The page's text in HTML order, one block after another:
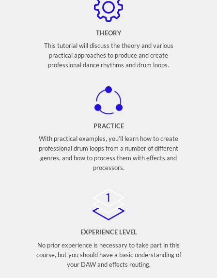
THEORY
This tutorial will discuss the theory and various
practical approaches to produce and create
professional dance rhythms and drum loops.
PRACTICE
With practical examples, you’ll learn how to create
professional drum loops from a number of different
genres, and how to process them with effects and
processors.
EXPERIENCE LEVEL
No prior experience is necessary to take part in this
course, but you should have a basic understanding of
your DAW and effects routing.